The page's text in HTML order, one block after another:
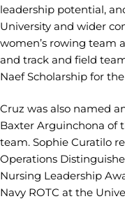
leadership potential,
University and wider
women’s rowing team
and track and field
Naef Scholarship for
Cruz was also named
Baxter Arguinchona of
team. Sophie Curatilo
Operations
Nursing Leadership
Navy ROTC at the